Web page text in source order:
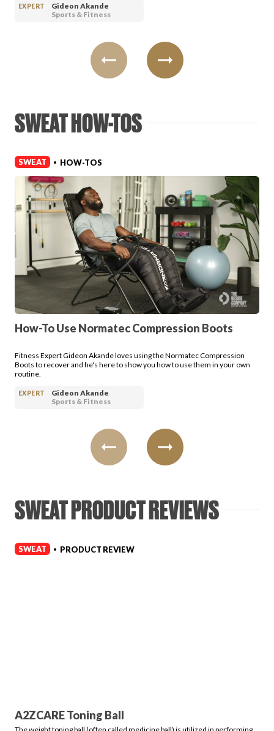
Become A Partner
Login
EXPERT
Gideon Akande
Sports & Fitness
SWEAT HOW-TOS
SWEAT • HOW-TOS
How-To Use Normatec Compression Boots
Fitness Expert Gideon Akande loves using the Normatec Compression
Boots to recover and he's here to show you how to use them in your own
routine.
EXPERT
Gideon Akande
Sports & Fitness
SWEAT PRODUCT REVIEWS
SWEAT • PRODUCT REVIEW
A2ZCARE Toning Ball